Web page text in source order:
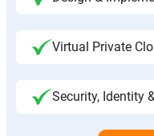
Virtual Private
Security, Identity